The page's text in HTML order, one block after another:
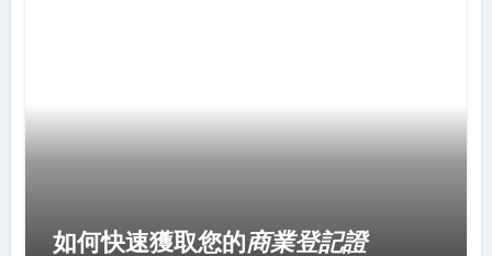
如何快速獲取您的商業登記證